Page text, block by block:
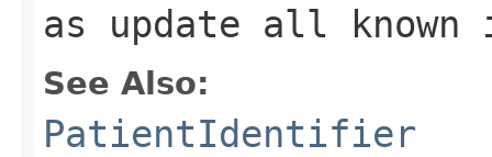
as update all
See Also:
PatientIdentifier